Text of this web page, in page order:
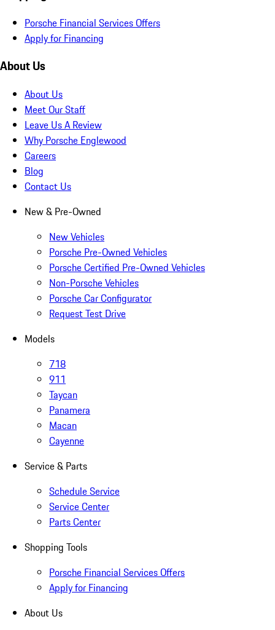
Porsche Financial Services Offers
Apply for Financing
About Us
About Us
Meet Our Staff
Leave Us A Review
Why Porsche Englewood
Careers
Blog
Contact Us
New & Pre-Owned
New Vehicles
Porsche Pre-Owned Vehicles
Porsche Certified Pre-Owned Vehicles
Non-Porsche Vehicles
Porsche Car Configurator
Request Test Drive
Models
718
911
Taycan
Panamera
Macan
Cayenne
Service & Parts
Schedule Service
Service Center
Parts Center
Shopping Tools
Porsche Financial Services Offers
Apply for Financing
About Us